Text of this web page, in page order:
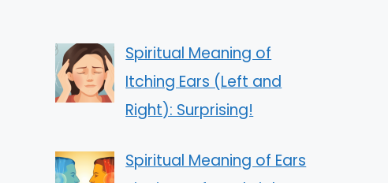
Spiritual Meaning of
Itching Ears (Left and
Right): Surprising!
Spiritual Meaning of Ears